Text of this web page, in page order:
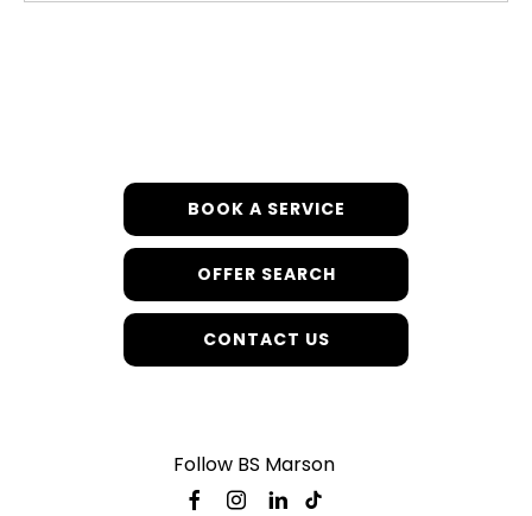
BOOK A SERVICE
OFFER SEARCH
CONTACT US
Follow BS Marson